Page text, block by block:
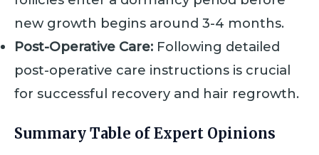
new growth begins around 3-4 months.
Post-Operative Care: Following detailed
post-operative care instructions is crucial
for successful recovery and hair regrowth.
Summary Table of Expert Opinions